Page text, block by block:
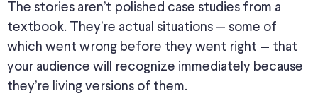
The stories aren’t polished case studies from a
textbook. They’re actual situations — some of
which went wrong before they went right — that
your audience will recognize immediately because
they’re living versions of them.